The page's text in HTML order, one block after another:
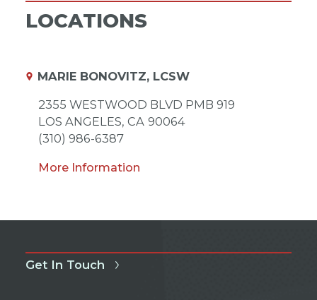
LOCATIONS
MARIE BONOVITZ, LCSW
2355 WESTWOOD BLVD PMB 919
LOS ANGELES, CA 90064
(310) 986-6387
More Information
Get In Touch